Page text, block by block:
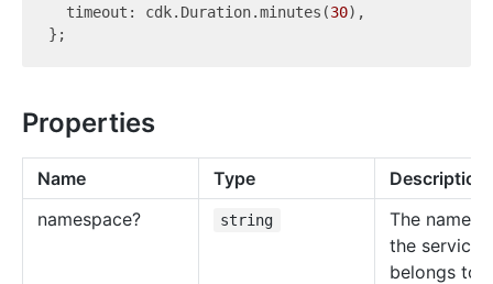
  timeout: cdk.Duration.minutes(
30),
Properties
Name Type
Description
namespace?
string
The
the service
belongs to.